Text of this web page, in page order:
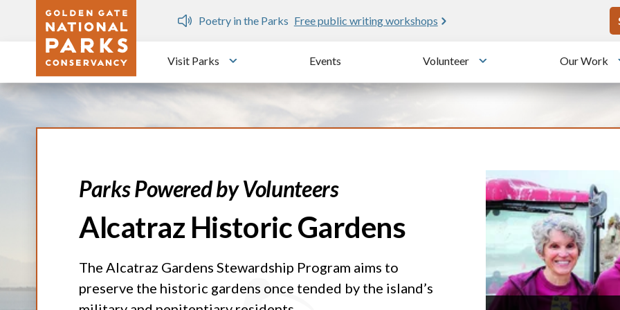
Skip to main content
Dozen
Poetry in the Parks Free public writing workshops
Visit Parks
Toggle submenu
Events Volunteer
Toggle submenu
Our Work
Parks Powered by Volunteers
Alcatraz Historic Gardens
The Alcatraz Gardens Stewardship Program aims to
preserve the historic gardens once tended by the island’s